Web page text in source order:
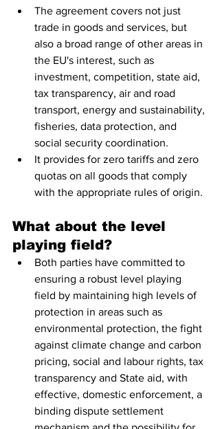
The agreement covers not just
trade in goods and services, but
also a broad range of other areas in
the EU's interest, such as
investment, competition, state aid,
tax transparency, air and road
transport, energy and sustainability,
fisheries, data protection, and
social security coordination.
It provides for zero tariffs and zero
quotas on all goods that comply
with the appropriate rules of origin.
What about the level
playing field?
Both parties have committed to
ensuring a robust level playing
field by maintaining high levels of
protection in areas such as
environmental protection, the fight
against climate change and carbon
pricing, social and labour rights, tax
transparency and State aid, with
effective, domestic enforcement, a
binding dispute settlement